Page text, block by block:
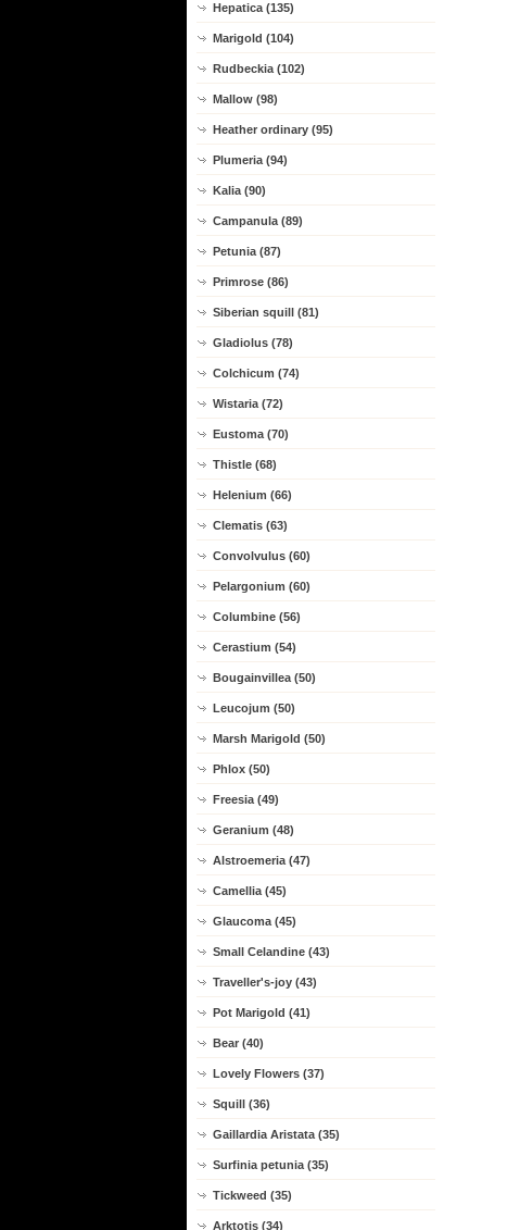
Hepatica (135)
Marigold (104)
Rudbeckia (102)
Mallow (98)
Heather ordinary (95)
Plumeria (94)
Kalia (90)
Campanula (89)
Petunia (87)
Primrose (86)
Siberian squill (81)
Gladiolus (78)
Colchicum (74)
Wistaria (72)
Eustoma (70)
Thistle (68)
Helenium (66)
Clematis (63)
Convolvulus (60)
Pelargonium (60)
Columbine (56)
Cerastium (54)
Bougainvillea (50)
Leucojum (50)
Marsh Marigold (50)
Phlox (50)
Freesia (49)
Geranium (48)
Alstroemeria (47)
Camellia (45)
Glaucoma (45)
Small Celandine (43)
Traveller's-joy (43)
Pot Marigold (41)
Bear (40)
Lovely Flowers (37)
Squill (36)
Gaillardia Aristata (35)
Surfinia petunia (35)
Tickweed (35)
Arktotis (34)